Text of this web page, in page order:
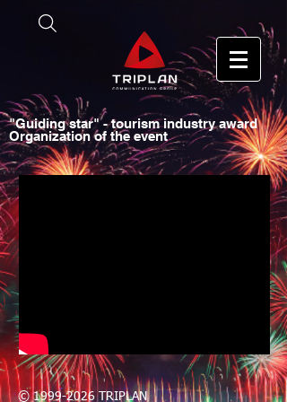
"Guiding star" - tourism industry award
Organization of the event
©1999-2026TRIPLAN